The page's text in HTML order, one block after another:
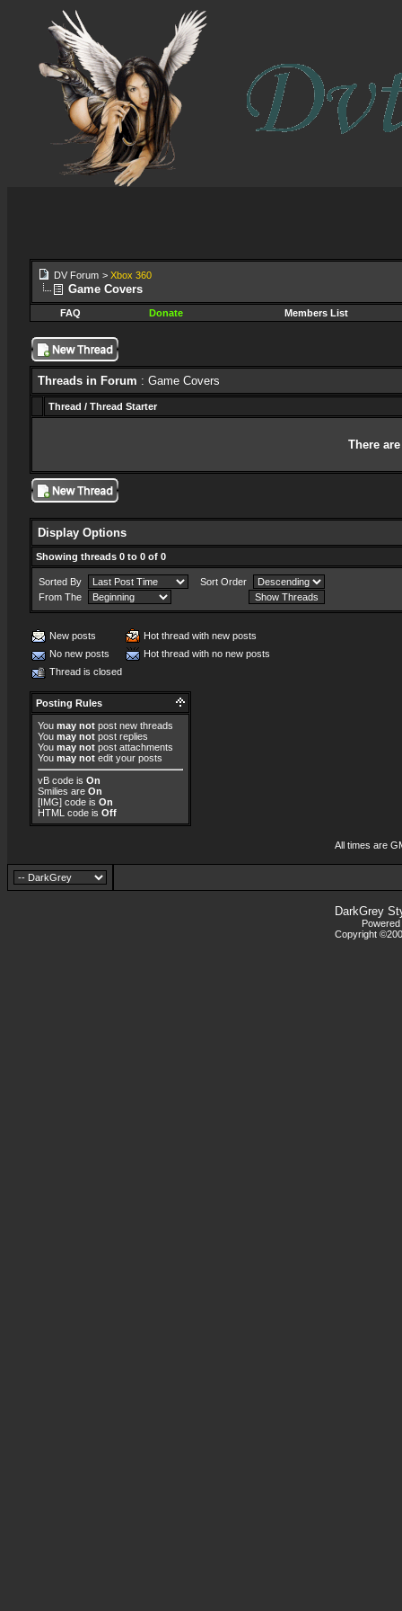
DV Forum > Xbox 360
Game Covers
FAQ Donate Members List
Threads in Forum : Game Covers
Thread / Thread Starter
There
Display Options
Showing threads 0 to 0 of 0
Sorted By
Sort Order
From The
New posts
Hot thread with new posts
No new posts
Hot thread with no new posts
Thread is closed
Posting Rules
You may not post new threads
You may not post replies
You may not post attachments
You may not edit your posts
vB code is On
Smilies are On
[IMG] code is On
HTML code is Off
All times are
DarkGrey
Copyright